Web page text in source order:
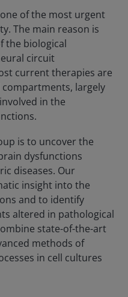
of the most urgent
The main reason is
the biological
circuit
current therapies are
largely
in the
is to uncover the
dysfunctions
diseases. Our
insight into the
and to identify
altered in pathological
state-of-the-art
methods of
in cell cultures